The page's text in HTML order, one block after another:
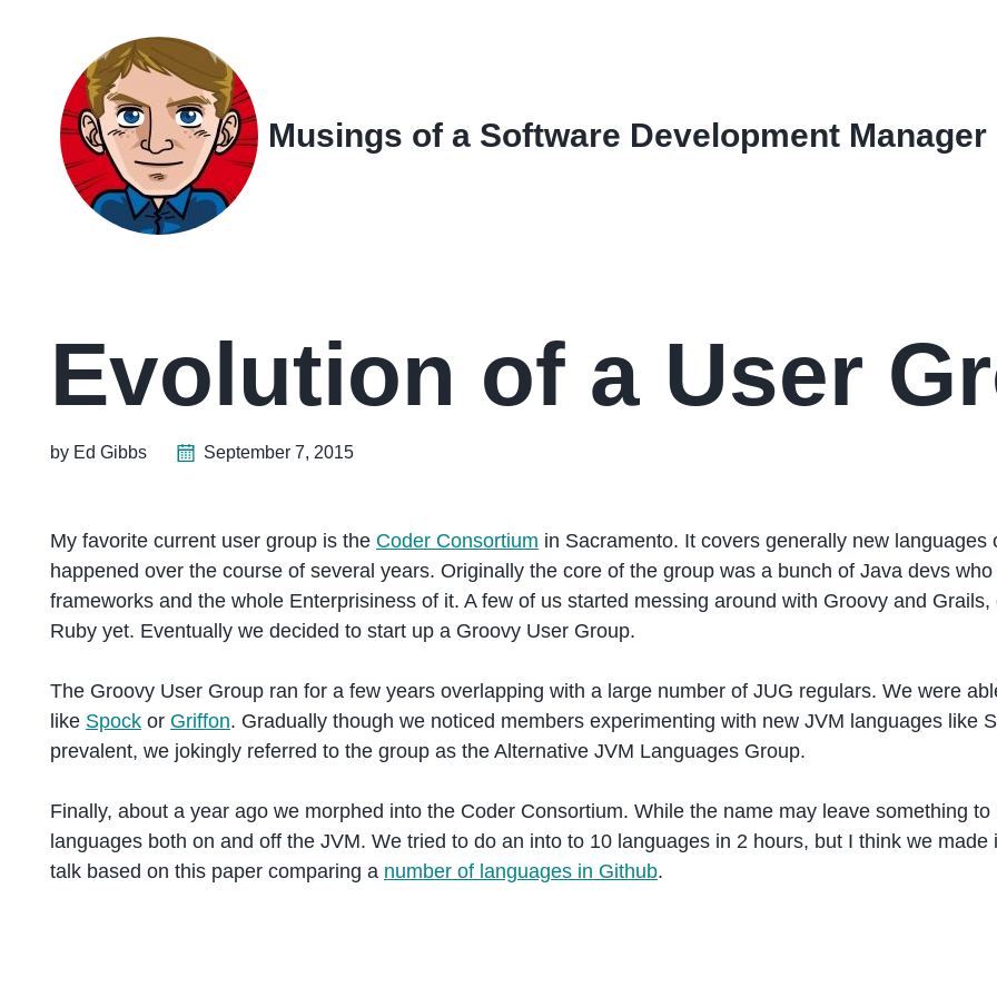
links
navigation
Musings of a Software Development Manager
Evolution of a User
by Ed Gibbs September 7, 2015
My favorite current user group is the Coder Consortium in Sacramento. It covers generally new
happened over the course of several years. Originally the core of the group was a bunch of Java devs
frameworks and the whole Enterprisiness of it. A few of us started messing around with Groovy and
Ruby yet. Eventually we decided to start up a Groovy User Group.
The Groovy User Group ran for a few years overlapping with a large number of JUG regulars. We were
like Spock or Griffon. Gradually though we noticed members experimenting with new JVM languages like
prevalent, we jokingly referred to the group as the Alternative JVM Languages Group.
Finally, about a year ago we morphed into the Coder Consortium. While the name may leave something
languages both on and off the JVM. We tried to do an into to 10 languages in 2 hours, but I think we
talk based on this paper comparing a number of languages in Github.